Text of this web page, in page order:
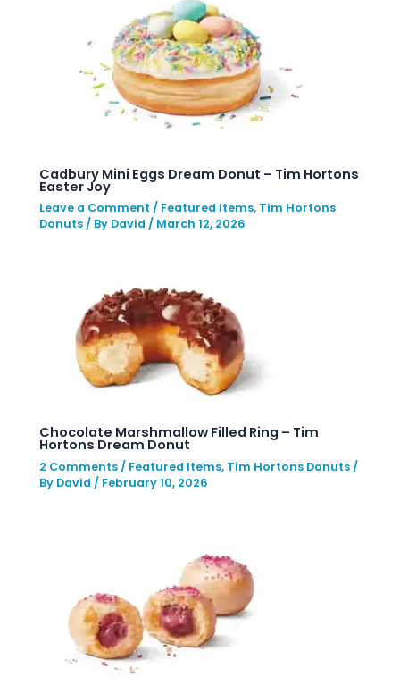
Cadbury Mini Eggs Dream Donut – Tim Hortons
Easter Joy
Leave a Comment / Featured Items, Tim Hortons
Donuts / By David / March 12, 2026
Chocolate Marshmallow Filled Ring – Tim
Hortons Dream Donut
2 Comments / Featured Items, Tim Hortons Donuts /
By David / February 10, 2026